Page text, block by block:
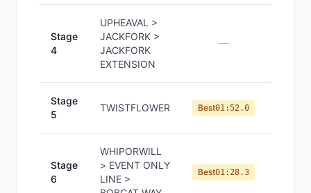
Stage
4
UPHEAVAL >
JACKFORK >
JACKFORK
EXTENSION
—
Stage
5
TWISTFLOWER Best01:52.0
Stage
6
WHIPORWILL
> EVENT ONLY
LINE >
Best01:28.3